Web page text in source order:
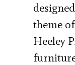
theme
Heeley